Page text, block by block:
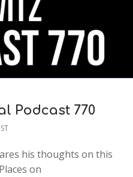
Podcast 770
his thoughts on this
on